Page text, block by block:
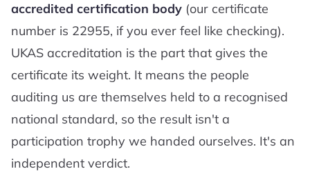
accredited certification body (our certificate
number is 22955, if you ever feel like checking).
UKAS accreditation is the part that gives the
certificate its weight. It means the people
auditing us are themselves held to a recognised
national standard, so the result isn't a
participation trophy we handed ourselves. It's an
independent verdict.